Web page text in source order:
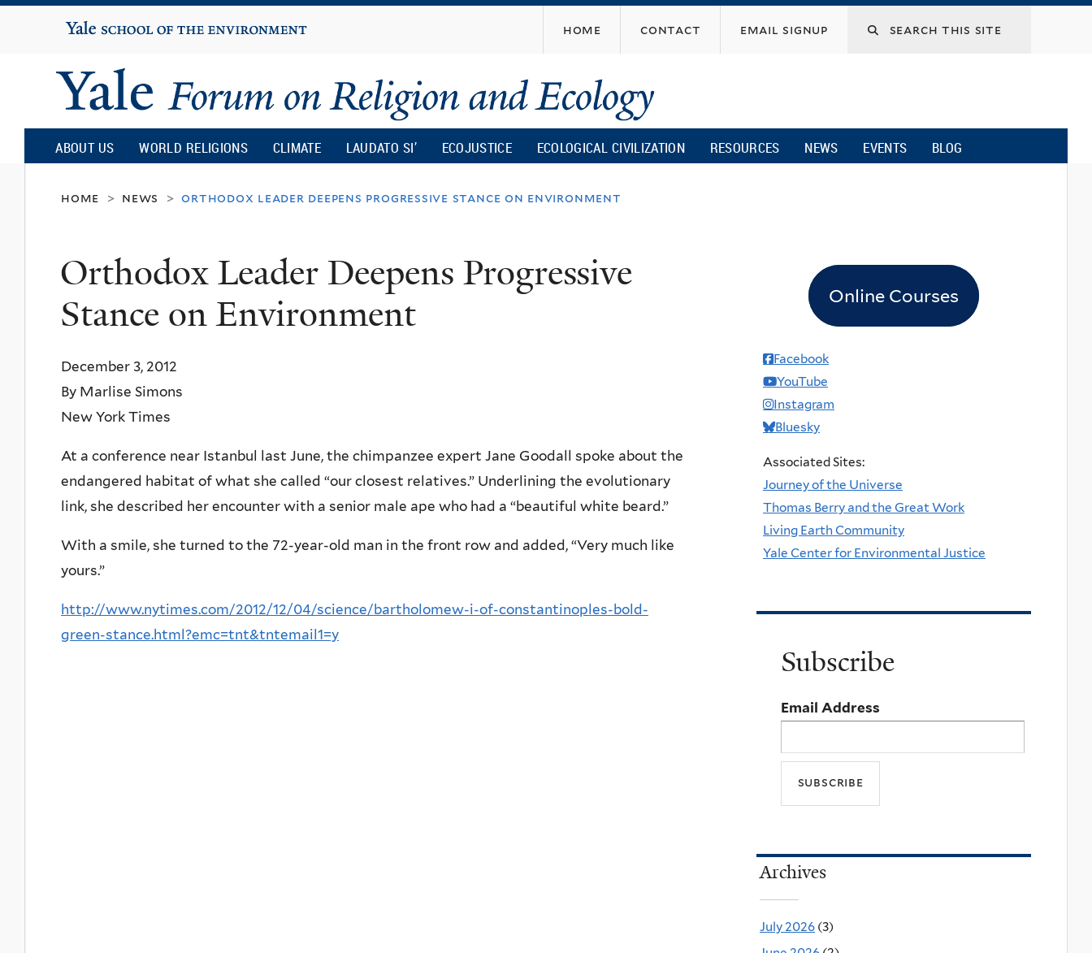
content
Yale
University
home contact email signup
Yale
Forum
on
Religion
and
Ecology
ABOUT US WORLD RELIGIONS CLIMATE LAUDATO SI’ ECOJUSTICE ECOLOGICAL CIVILIZATION RESOURCES NEWS EVENTS BLOG
home > news > orthodox leader deepens progressive stance on environment
Orthodox Leader Deepens Progressive
Stance on Environment
December 3, 2012
By Marlise Simons
New York Times
At a conference near Istanbul last June, the chimpanzee expert Jane Goodall spoke about the
endangered habitat of what she called “our closest relatives.” Underlining the evolutionary
link, she described her encounter with a senior male ape who had a “beautiful white beard.”
With a smile, she turned to the 72-year-old man in the front row and added, “Very much like
yours.”
http://www.nytimes.com/2012/12/04/science/bartholomew-i-of-constantinoples-bold-
green-stance.html?emc=tnt&tntemail1=y
Online Courses
Facebook
YouTube
Instagram
Bluesky
Associated Sites:
Journey of the Universe
Thomas Berry and the Great Work
Living Earth Community
Yale Center for Environmental Justice
Subscribe
Email Address
Archives
July 2026 (3)